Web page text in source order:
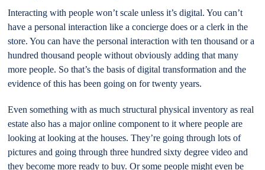
Interacting with people won’t scale unless it’s digital. You can’t
have a personal interaction like a concierge does or a clerk in the
store. You can have the personal interaction with ten thousand or a
hundred thousand people without obviously adding that many
more people. So that’s the basis of digital transformation and the
evidence of this has been going on for twenty years.
Even something with as much structural physical inventory as real
estate also has a major online component to it where people are
looking at looking at the houses. They’re going through lots of
pictures and going through three hundred sixty degree video and
they become more ready to buy. Or some people might even be